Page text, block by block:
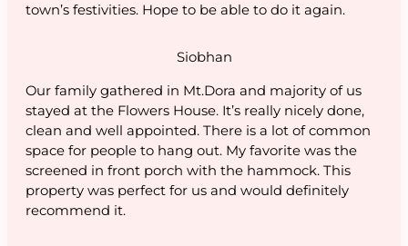
town’s festivities. Hope to be able to do it again.
Siobhan
Our family gathered in Mt.Dora and majority of us
stayed at the Flowers House. It’s really nicely done,
clean and well appointed. There is a lot of common
space for people to hang out. My favorite was the
screened in front porch with the hammock. This
property was perfect for us and would definitely
recommend it.